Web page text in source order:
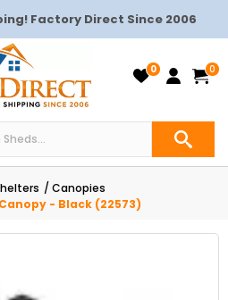
Factory Direct Since 2006
0 0
Canopies
- Black (22573)